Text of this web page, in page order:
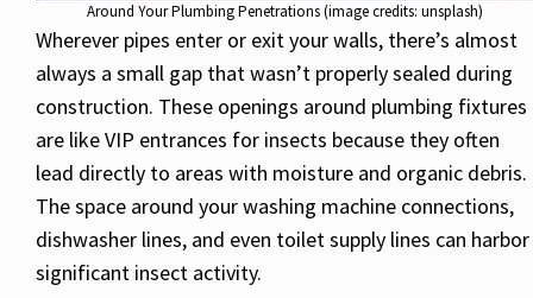
Around Your Plumbing Penetrations (image credits: unsplash)
Wherever pipes enter or exit your walls, there’s almost
always a small gap that wasn’t properly sealed during
construction. These openings around plumbing fixtures
are like VIP entrances for insects because they often
lead directly to areas with moisture and organic debris.
The space around your washing machine connections,
dishwasher lines, and even toilet supply lines can harbor
significant insect activity.